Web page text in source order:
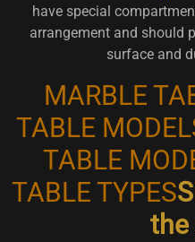
have special
arrangement and should
surface and
MARBLE
TABLE
TABLE
TABLE TYPES
the